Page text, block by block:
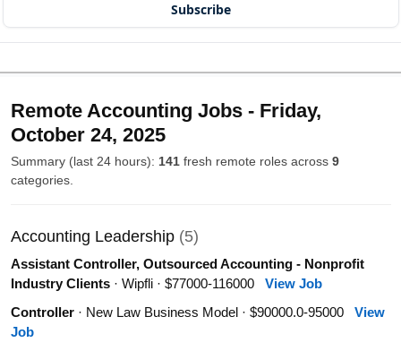
Subscribe
Remote Accounting Jobs - Friday,
October 24, 2025
Summary (last 24 hours): 141fresh remote roles across 9
categories.
Accounting Leadership (5)
Assistant Controller, Outsourced Accounting - Nonprofit
Industry Clients· Wipfli · $77000-116000 View Job
Controller· New Law Business Model · $90000.0-95000 View
Job